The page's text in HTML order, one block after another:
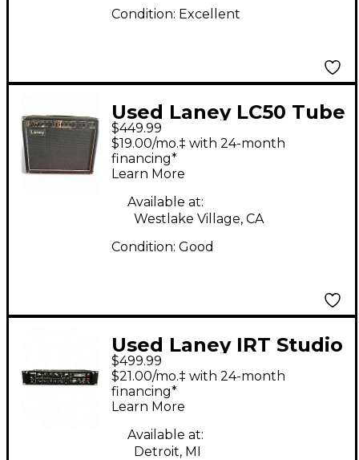
Condition: Excellent
Used Laney LC50 Tube
Guitar Combo Amp
$449.99
$19.00/mo.‡ with 24-month
financing*
Learn More
Available at:
Westlake Village, CA
Condition: Good
Used Laney IRT Studio
Ironheart Guitar
Power Amp
$499.99
$21.00/mo.‡ with 24-month
financing*
Learn More
Available at:
Detroit, MI